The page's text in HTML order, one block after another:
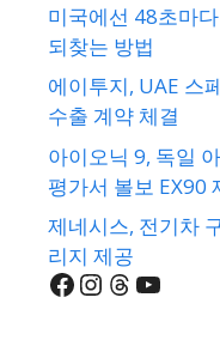
미국에선 48초마
되찾는 방법
에이투지, UAE 스
수출 계약 체결
아이오닉 9, 독일
평가서 볼보 EX90
제네시스, 전기차
리지 제공
Facebook
Instagram
Threads